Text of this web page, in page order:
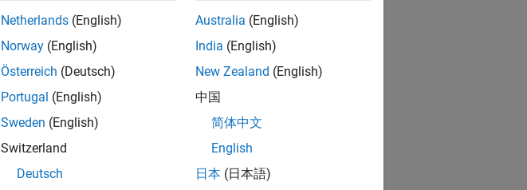
Netherlands (English)
Norway (English)
Österreich (Deutsch)
Portugal (English)
Sweden (English)
Switzerland
Deutsch
Australia (English)
India (English)
New Zealand (English)
中国
简体中文
English
日本 (日本語)